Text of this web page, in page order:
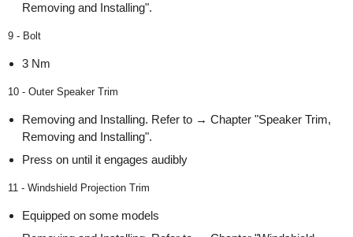
Removing and Installing".
9 - Bolt
3 Nm
10 - Outer Speaker Trim
Removing and Installing. Refer to → Chapter "Speaker Trim,
Removing and Installing".
Press on until it engages audibly
11 - Windshield Projection Trim
Equipped on some models